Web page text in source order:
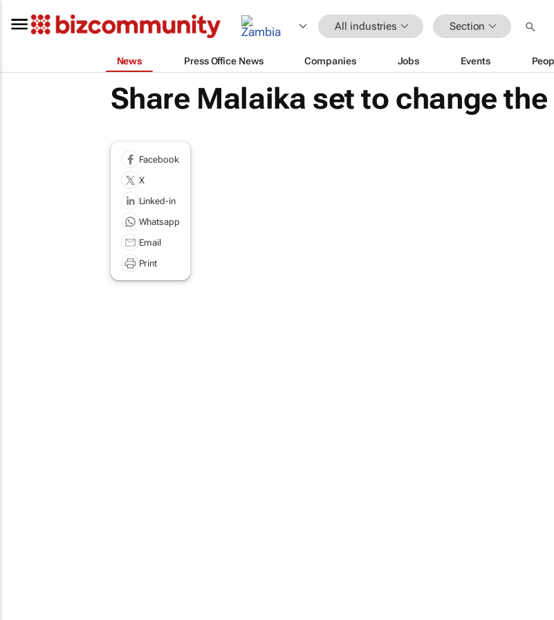
All industries Section
News Press Office News Companies Jobs Events
Share Malaika set to change
Facebook
X
Linked-in
Whatsapp
Email
Print